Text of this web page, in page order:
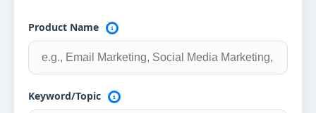
Product Name
Keyword/Topic